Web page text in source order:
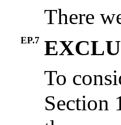
There
EP.7
To
Section